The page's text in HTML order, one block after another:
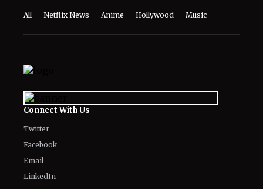
All Netflix News Anime Hollywood Music
Connect With Us
Twitter
Facebook
Email
LinkedIn